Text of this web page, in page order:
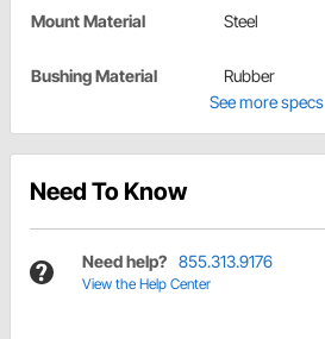
Mount Material Steel
Bushing Material
Rubber
See more specs
Need To Know
Need help? 855.313.9176
View the Help Center